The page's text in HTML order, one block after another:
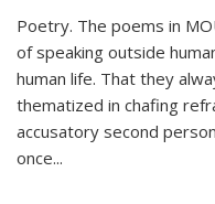
Poetry. The poems in
of speaking outside
human life. That they
thematized in chafing
accusatory second
once...